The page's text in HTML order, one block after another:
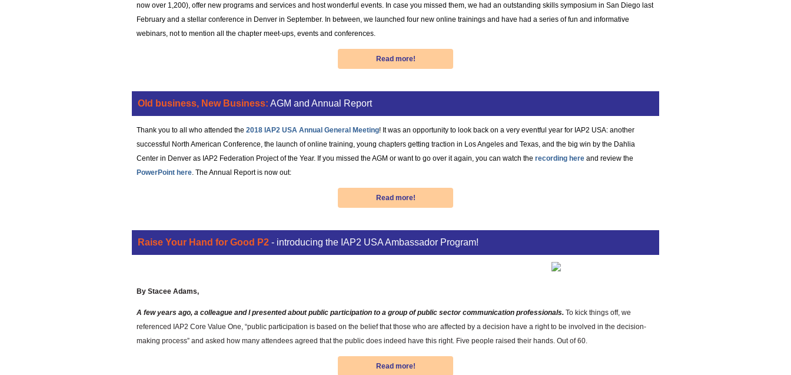
now over 1,200), offer new programs and services and host wonderful events. In case you missed them, we had an outstanding skills symposium in San Diego last
February and a stellar conference in Denver in September. In between, we launched four new online trainings and have had a series of fun and informative
webinars, not to mention all the chapter meet-ups, events and conferences.
Read more!
Old business, New Business: AGM and Annual Report
Thank you to all who attended the 2018 IAP2 USA Annual General Meeting! It was an opportunity to look back on a very eventful year for IAP2 USA: another
successful North American Conference, the launch of online training, young chapters getting traction in Los Angeles and Texas, and the big win by the Dahlia
Center in Denver as IAP2 Federation Project of the Year. If you missed the AGM or want to go over it again, you can watch the recording here and review the
PowerPoint here. The Annual Report is now out:
Read more!
Raise Your Hand for Good P2 - introducing the IAP2 USA Ambassador Program!
By Stacee Adams,
A few years ago, a colleague and I presented about public participation to a group of public sector communication professionals. To kick things off, we
referenced IAP2 Core Value One, “public participation is based on the belief that those who are affected by a decision have a right to be involved in the decision-
making process” and asked how many attendees agreed that the public does indeed have this right. Five people raised their hands. Out of 60.
Read more!